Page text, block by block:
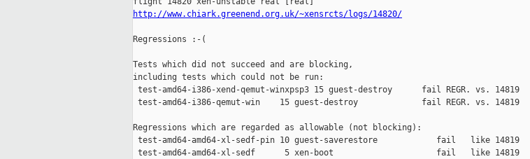
http://www.chiark.greenend.org.uk/~xensrcts/logs/14820/
Regressions :-(
Tests which did not succeed and are blocking,
including tests which could not be run:
test-amd64-i386-xend-qemut-winxpsp3 15 guest-destroy      fail REGR. vs. 14819
test-amd64-i386-qemut-win    15 guest-destroy             fail REGR. vs. 14819
Regressions which are regarded as allowable (not blocking):
test-amd64-amd64-xl-sedf-pin 10 guest-saverestore            fail   like 14819
test-amd64-amd64-xl-sedf      5 xen-boot                     fail   like 14819